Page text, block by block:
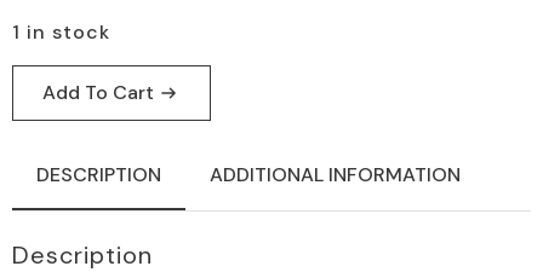
1 in stock
Add To Cart
DESCRIPTION ADDITIONAL INFORMATION
Description